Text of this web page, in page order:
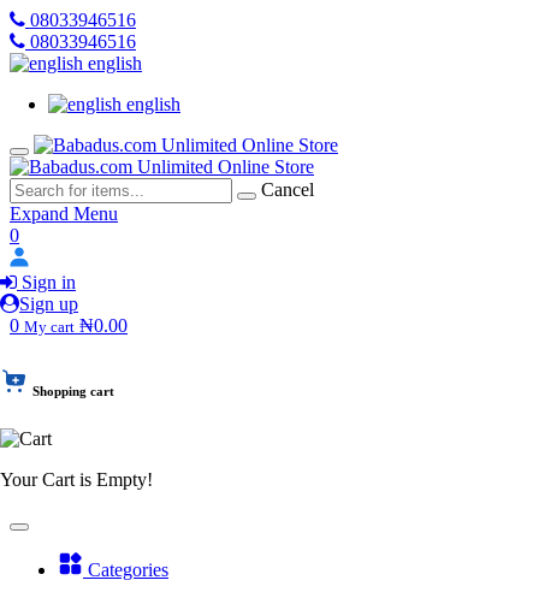
08033946516
08033946516
english
english
Cancel
Expand Menu
0
Sign in
Sign up
0 My cart ₦0.00
Shopping cart
Your Cart is Empty!
Categories